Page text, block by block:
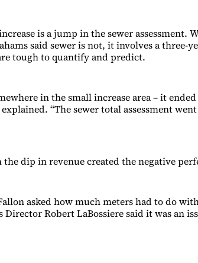
is a jump in the sewer assessment.
said sewer is not, it involves a three-
tough to quantify and predict.
in the small increase area – it
“The sewer total assessment
dip in revenue created the negative
asked how much meters had to do
Robert LaBossiere said it was an